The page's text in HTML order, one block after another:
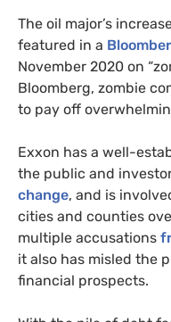
The oil major’s
featured in a
November 2020 on
Bloomberg, zombie
to pay off
Exxon has a well-
the public and
change, and is
cities and counties
multiple accusations
it also has misled the
financial prospects.